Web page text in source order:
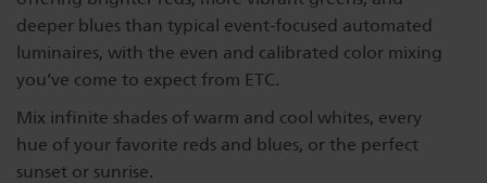
deeper blues than typical event-focused automated
luminaires, with the even and calibrated color mixing
you’ve come to expect from ETC.
Mix infinite shades of warm and cool whites, every
hue of your favorite reds and blues, or the perfect
sunset or sunrise.